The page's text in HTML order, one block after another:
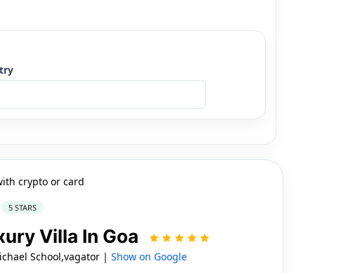
crypto or card
5 STARS
Villa In Goa
School,vagator |Show on Google